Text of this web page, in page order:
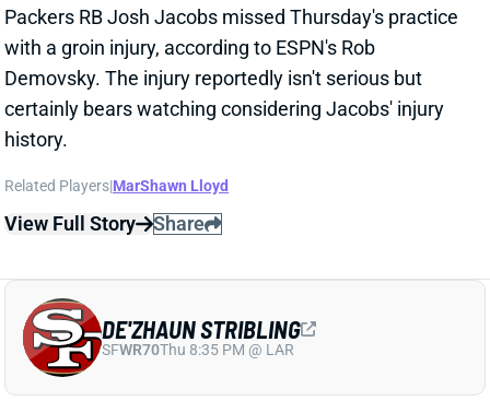
DE'ZHAUN STRIBLING BACK AT
PRACTICE AFTER HAMSTRING INJURY
49ers WR De'Zhaun Stribling returned to practice on
evidently a minor hamstring injury. Barring a setback,
Stribling's 2026 fantasy outlook is unaffected. He was
off to a strong start in camp before the hamstring and
has a good chance to open the season as one of San
DE'ZHAUN STRIBLING
SFWR70 Thu 8:35 PM @ LAR